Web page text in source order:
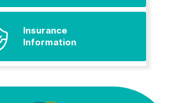
Insurance
Information